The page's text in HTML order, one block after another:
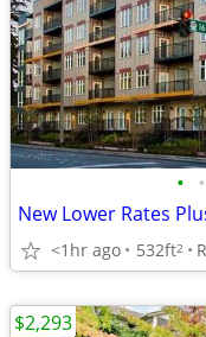
• •
New Lower Rates
<1hr ago 532ft2
$2,293